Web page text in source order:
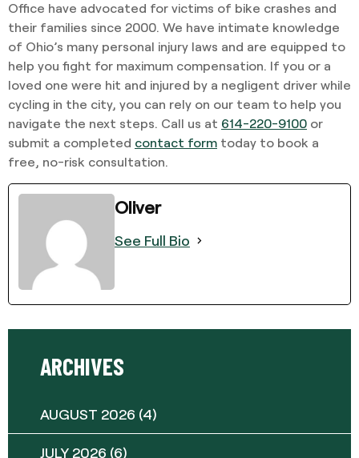
Office have advocated for victims of bike crashes and
their families since 2000. We have intimate knowledge
of Ohio’s many personal injury laws and are equipped to
help you fight for maximum compensation. If you or a
loved one were hit and injured by a negligent driver while
cycling in the city, you can rely on our team to help you
navigate the next steps. Call us at 614-220-9100 or
submit a completed contact form today to book a
free, no-risk consultation.
Oliver
See Full Bio
ARCHIVES
AUGUST 2026 (4)
JULY 2026 (6)